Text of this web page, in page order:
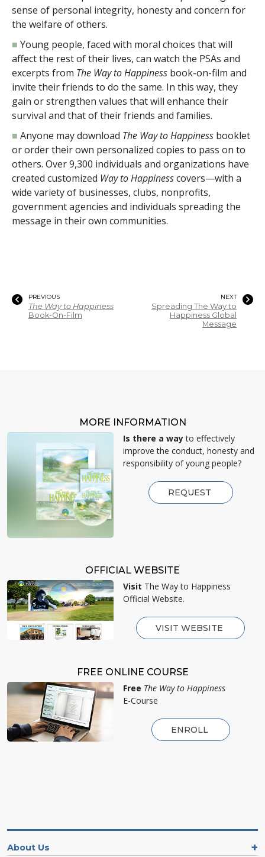
sense of personal integrity, honesty and concern for
the welfare of others.
■ Young people, faced with moral choices that will
affect the rest of their lives, can watch the PSAs and
excerpts from The Way to Happiness book-on-film and
invite their friends to do the same. In this way, they
gain or strengthen values that will enhance their
survival and that of their friends and families.
■ Anyone may download The Way to Happiness booklet
or order their own personalized copies to pass on to
others. Over9,300 individuals and organizations have
created customized Way to Happinesscovers—with a
wide variety of businesses, clubs, nonprofits,
government agencies and individuals spreading the
message in their own communities.
PREVIOUS
The Way to Happiness
Book-On-Film
NEXT
Spreading The Way to
Happiness Global
Message
MORE INFORMATION
Is there a wayto effectively
improve the conduct, honesty and
responsibility of young people?
REQUEST
OFFICIAL WEBSITE
Visit The Way to Happiness
Official Website.
VISIT WEBSITE
FREE ONLINE COURSE
Free The Way to Happiness
E-Course
ENROLL
About Us